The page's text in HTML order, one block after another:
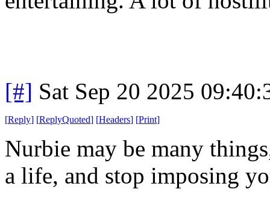
[#] Sat Sep 20 2025
[Reply] [ReplyQuoted] [Headers] [Print]
Nurbie may be many
a life, and stop imposing